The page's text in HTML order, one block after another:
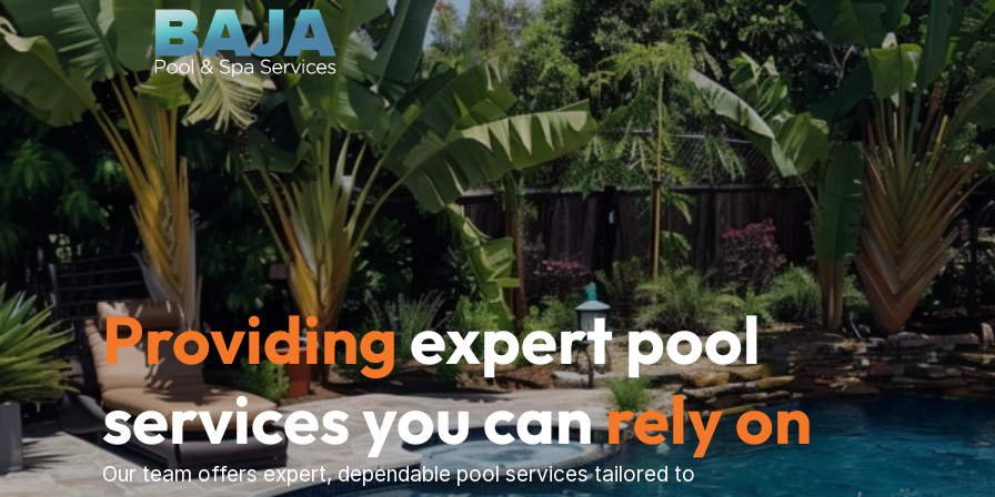
Providing expert pool
services you can rely on
Our team offers expert, dependable pool services tailored to